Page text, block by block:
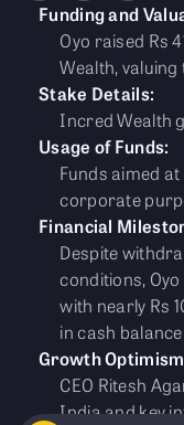
Funding and
Oyo raised Rs
Wealth,
Stake Details:
Incred Wealth
Usage of Funds:
Funds aimed
corporate
Financial
Despite
conditions,
with nearly Rs
in cash
Growth
CEO Ritesh
India and key